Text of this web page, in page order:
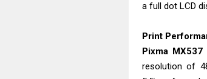
a full dot LCD
Print
Pixma
resolution of